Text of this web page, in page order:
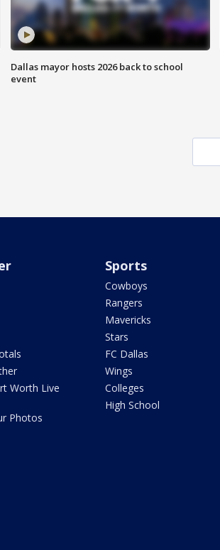
Dallas mayor hosts 2026 back to school
event
Worth Live
Photos
Sports
Cowboys
Rangers
Mavericks
Stars
FC Dallas
Wings
Colleges
High School